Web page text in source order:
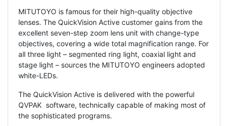
MITUTOYO is famous for their high-quality objective
lenses. The QuickVision Active customer gains from the
excellent seven-step zoom lens unit with change-type
objectives, covering a wide total magnification range. For
all three light – segmented ring light, coaxial light and
stage light – sources the MITUTOYO engineers adopted
white-LEDs.
The QuickVision Active is delivered with the powerful
QVPAK software, technically capable of making most of
the sophisticated programs.